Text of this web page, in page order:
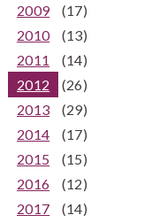
2009
(17)
2010
(13)
2011
(14)
2012
(26)
2013
(29)
2014
(17)
2015
(15)
2016
(12)
2017
(14)